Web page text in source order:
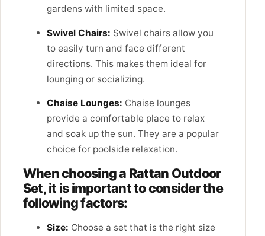
gardens with limited space.
Swivel Chairs: Swivel chairs allow you
to easily turn and face different
directions. This makes them ideal for
lounging or socializing.
Chaise Lounges: Chaise lounges
provide a comfortable place to relax
and soak up the sun. They are a popular
choice for poolside relaxation.
When choosing a Rattan Outdoor
Set, it is important to consider the
following factors:
Size: Choose a set that is the right size